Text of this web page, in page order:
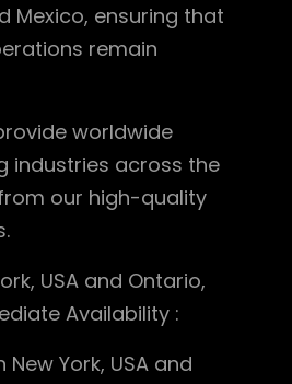
Mexico, ensuring that
remain
worldwide
industries across the
our high-quality
USA and Ontario,
Availability :
York, USA and